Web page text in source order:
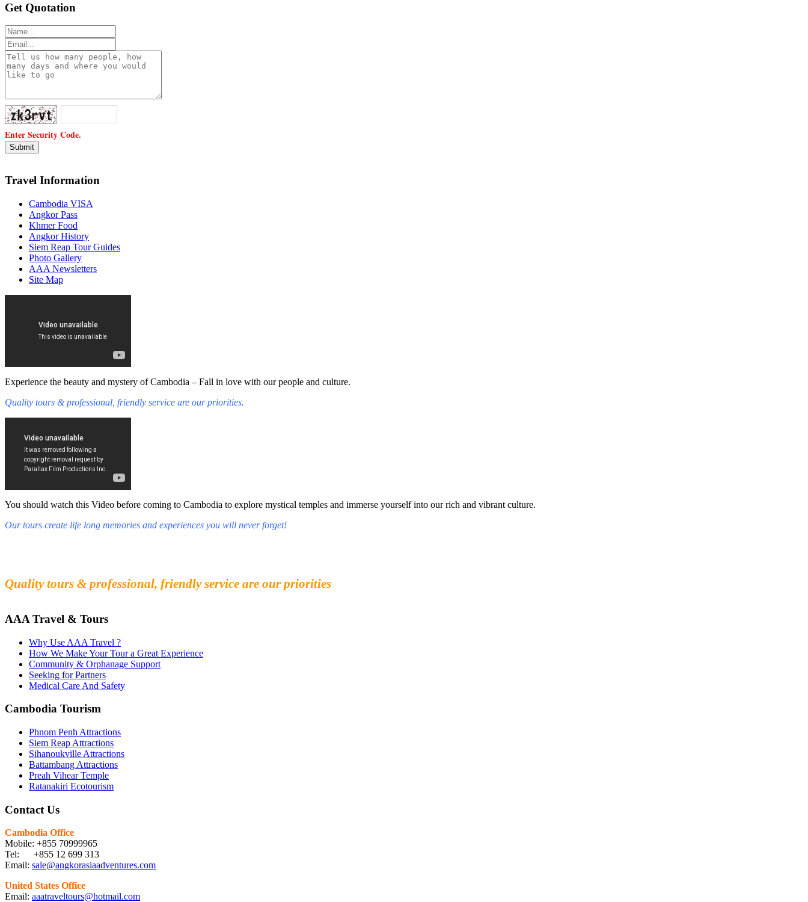
Get Quotation
Enter Security Code.
Travel Information
Cambodia VISA
Angkor Pass
Khmer Food
Angkor History
Siem Reap Tour Guides
Photo Gallery
AAA Newsletters
Site Map
Experience the beauty and mystery of Cambodia – Fall in love with our people and culture.
Quality tours & professional, friendly service are our priorities.
You should watch this Video before coming to Cambodia to explore mystical temples and immerse yourself into our rich and vibrant culture.
Our tours create life long memories and experiences you will never forget!
Quality tours & professional, friendly service are our priorities
AAA Travel & Tours
Why Use AAA Travel ?
How We Make Your Tour a Great Experience
Community & Orphanage Support
Seeking for Partners
Medical Care And Safety
Cambodia Tourism
Phnom Penh Attractions
Siem Reap Attractions
Sihanoukville Attractions
Battambang Attractions
Preah Vihear Temple
Ratanakiri Ecotourism
Contact Us
Cambodia Office
Mobile: +855 70999965
Tel: +855 12 699 313
Email: sale@angkorasiaadventures.com
United States Office
Email: aaatraveltours@hotmail.com